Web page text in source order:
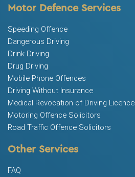
Motor Defence Services
Speeding Offence
Dangerous Driving
Drink Driving
Drug Driving
Mobile Phone Offences
Driving Without Insurance
Medical Revocation of Driving Licence
Motoring Offence Solicitors
Road Traffic Offence Solicitors
Other Services
FAQ